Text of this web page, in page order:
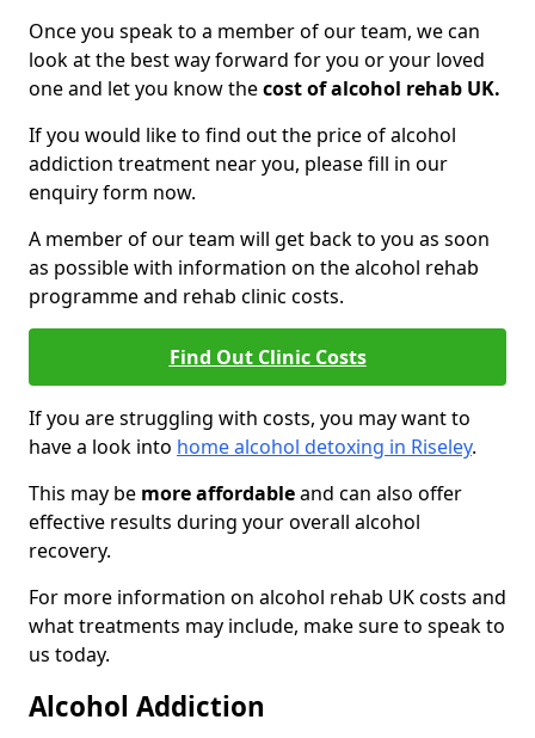
Once you speak to a member of our team, we can
look at the best way forward for you or your loved
one and let you know thecost of alcohol rehab UK.
If you would like to find out the price of alcohol
addiction treatment near you, please fill in our
enquiry form now.
A member of our team will get back to you as soon
as possible with information on the alcohol rehab
programme and rehab clinic costs.
Find Out Clinic Costs
If you are struggling with costs, you may want to
have a look into home alcohol detoxing in Riseley.
This may be more affordableand can also offer
effective results during your overall alcohol
recovery.
For more information on alcohol rehab UK costs and
what treatments may include, make sure to speak to
us today.
Alcohol Addiction